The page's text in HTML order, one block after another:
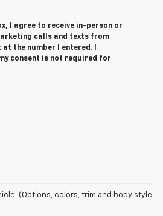
I agree to receive in-person or
calls and texts from
at the number I entered. I
consent is not required for
(Options, colors, trim and body style